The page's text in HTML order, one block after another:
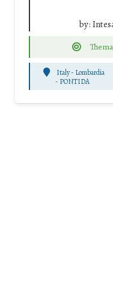
by:
Italy - Lombardia
- PONTIDA